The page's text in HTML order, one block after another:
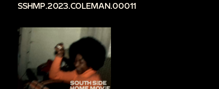
SSHMP.2023.COLEMAN.00011